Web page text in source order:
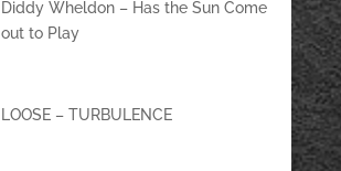
Diddy Wheldon – Has the Sun Come
out to Play
LOOSE – TURBULENCE